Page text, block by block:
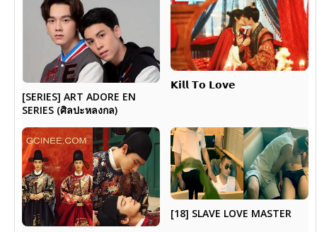
[SERIES] ART ADORE EN
SERIES (ศิลปะหลงกล)
𝗞𝗶𝗹𝗹 𝗧𝗼 𝗟𝗼𝘃𝗲
[18] SLAVE LOVE MASTER